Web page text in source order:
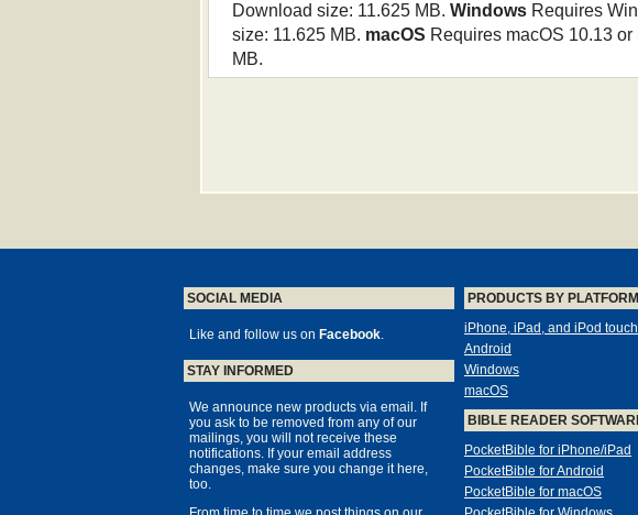
Download size: 11.625 MB. WindowsRequires
size: 11.625 MB. macOS Requires macOS 10.13
MB.
SOCIAL MEDIA
Like and follow us on Facebook.
STAY INFORMED
We announce new products via email. If
you ask to be removed from any of our
mailings, you will not receive these
notifications. If your email address
changes, make sure you change it here,
too.
PRODUCTS BY PLATFORM
iPhone, iPad, and iPod touch
Android
Windows
macOS
BIBLE READER
PocketBible for iPhone/iPad
PocketBible for Android
PocketBible for macOS